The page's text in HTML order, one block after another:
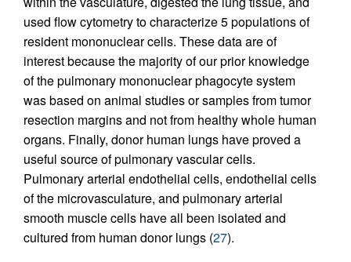
used flow cytometry to characterize 5 populations of
resident mononuclear cells. These data are of
interest because the majority of our prior knowledge
of the pulmonary mononuclear phagocyte system
was based on animal studies or samples from tumor
resection margins and not from healthy whole human
organs. Finally, donor human lungs have proved a
useful source of pulmonary vascular cells.
Pulmonary arterial endothelial cells, endothelial cells
of the microvasculature, and pulmonary arterial
smooth muscle cells have all been isolated and
cultured from human donor lungs (27).